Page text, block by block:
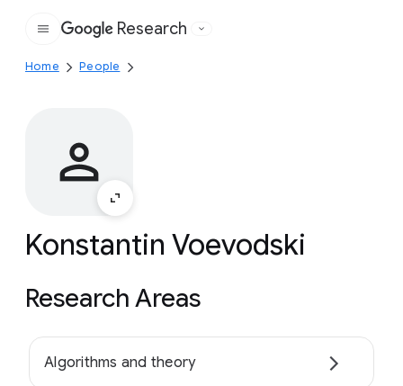
Google
Research
Home People
Konstantin Voevodski
Research Areas
Algorithms and theory